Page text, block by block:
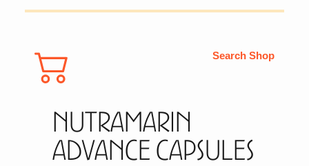
Search Shop
Nutramarin
Advance Capsules